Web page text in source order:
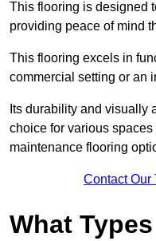
This flooring is designed
providing peace of mind
This flooring excels in
commercial setting or an
Its durability and visually
choice for various
maintenance flooring
Contact Our
What